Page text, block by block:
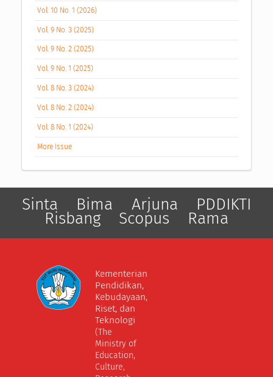
Vol. 10 No. 1 (2026)
Vol. 9 No. 3 (2025)
Vol. 9 No. 2 (2025)
Vol. 9 No. 1 (2025)
Vol. 8 No. 3 (2024)
Vol. 8 No. 2 (2024)
Vol. 8 No. 1 (2024)
More Issue
Sinta Bima Arjuna PDDIKTI
Risbang Scopus Rama
Kementerian
Pendidikan,
Kebudayaan,
Riset, dan
Teknologi
(The
Ministry of
Education,
Culture,